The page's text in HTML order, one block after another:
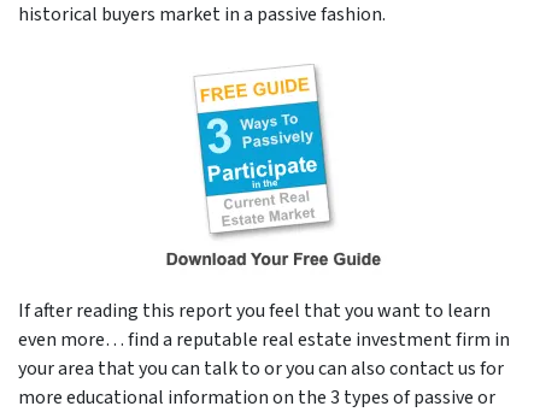
historical buyers market in a passive fashion.
If after reading this report you feel that you want to learn
even more… find a reputable real estate investment firm in
your area that you can talk to or you can also contact us for
more educational information on the 3 types of passive or